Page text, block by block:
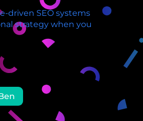
driven SEO systems
strategy when you